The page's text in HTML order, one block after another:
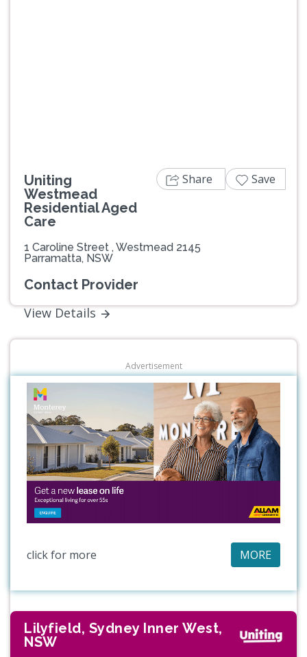
Uniting
Westmead
Residential Aged
Care
1 Caroline Street , Westmead 2145
Parramatta, NSW
Contact Provider
View Details
Share Save
Advertisement
click for more MORE
Lilyfield, Sydney Inner West,
NSW